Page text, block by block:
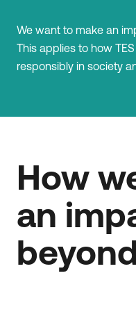
We want to make an
This applies to how
responsibly in society
How
an